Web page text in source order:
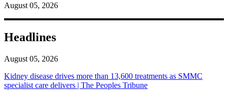
August 05, 2026
Headlines
August 05, 2026
Kidney disease drives more than 13,600 treatments as SMMC
specialist care delivers | The Peoples Tribune